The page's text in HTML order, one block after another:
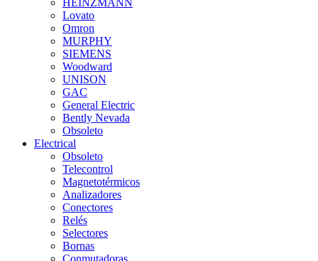
HEINZMANN
Lovato
Omron
MURPHY
SIEMENS
Woodward
UNISON
GAC
General Electric
Bently Nevada
Obsoleto
Electrical
Obsoleto
Telecontrol
Magnetotérmicos
Analizadores
Conectores
Relés
Selectores
Bornas
Conmutadoras